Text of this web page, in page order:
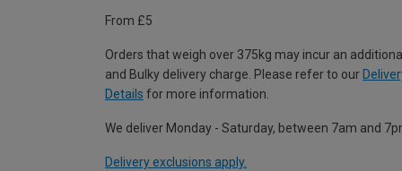
From £5
Orders that weigh over 375kg may incur an
and Bulky delivery charge. Please refer to our
Details for more information.
We deliver Monday - Saturday, between 7am and
Delivery exclusions apply.